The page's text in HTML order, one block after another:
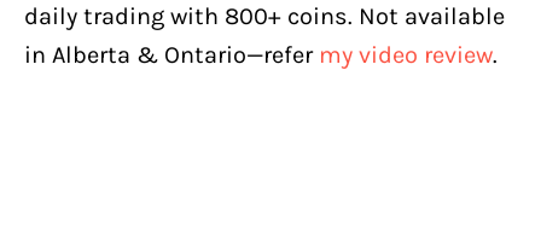
daily trading with 800+ coins. Not available
in Alberta & Ontario—refer my video review.